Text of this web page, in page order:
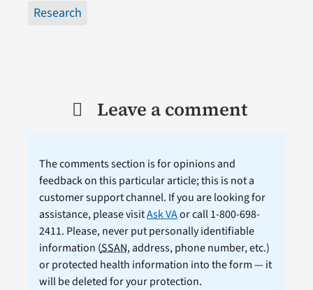
Research
Leave a comment
The comments section is for opinions and
feedback on this particular article; this is not a
customer support channel. If you are looking for
assistance, please visitAsk VAor call 1-800-698-
2411. Please, never put personally identifiable
information (SSAN, address, phone number, etc.)
or protected health information into the form — it
will be deleted for your protection.